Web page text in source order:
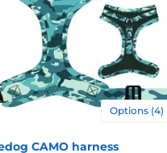
Options (4)
CAMO harness